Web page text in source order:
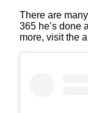
There are
365 he’s done
more, visit the